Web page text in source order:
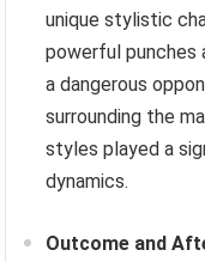
unique stylistic
powerful punches
a dangerous
surrounding the
styles played a
dynamics.
Outcome and